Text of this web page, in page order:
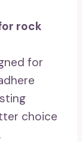
rock
for
choice